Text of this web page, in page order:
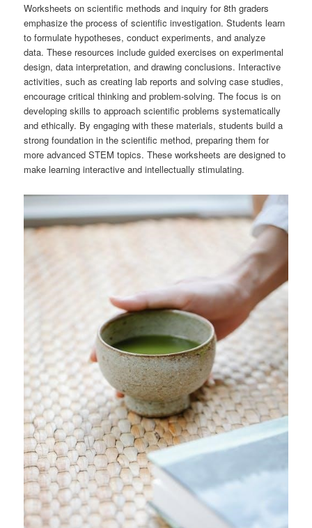
Worksheets on scientific methods and inquiry for 8th graders
emphasize the process of scientific investigation. Students learn
to formulate hypotheses, conduct experiments, and analyze
data. These resources include guided exercises on experimental
design, data interpretation, and drawing conclusions. Interactive
activities, such as creating lab reports and solving case studies,
encourage critical thinking and problem-solving. The focus is on
developing skills to approach scientific problems systematically
and ethically. By engaging with these materials, students build a
strong foundation in the scientific method, preparing them for
more advanced STEM topics. These worksheets are designed to
make learning interactive and intellectually stimulating.